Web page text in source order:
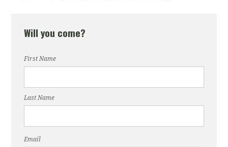
Will you come?
First Name
Last Name
Email